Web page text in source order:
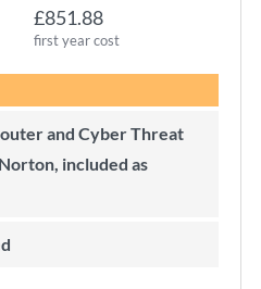
£851.88
first year cost
included as